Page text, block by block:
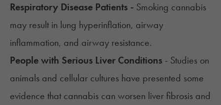
Respiratory Disease Patients - Smoking cannabis
may result in lung hyperinflation, airway
inflammation, and airway resistance.
People with Serious Liver Conditions - Studies on
animals and cellular cultures have presented some
evidence that cannabis can worsen liver fibrosis and